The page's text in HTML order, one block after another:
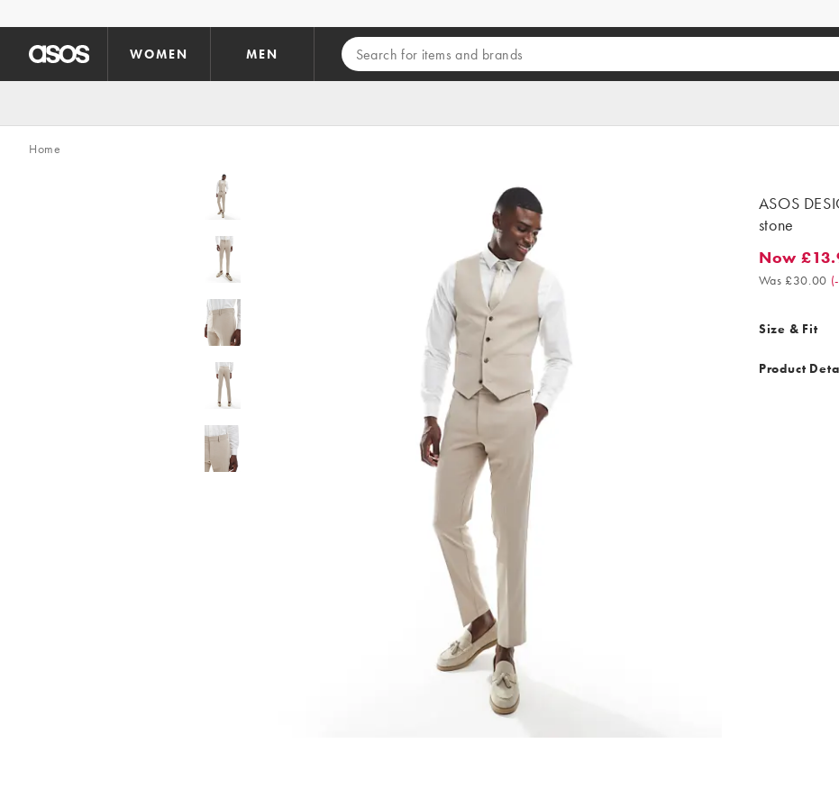
WOMEN MEN
Home
ASOS
stone
Now
Now
Was £30.00 (
Size & Fit
Product